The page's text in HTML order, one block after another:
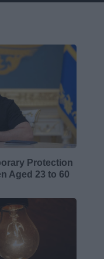
Protection
Aged 23 to 60